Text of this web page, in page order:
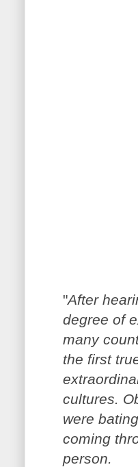
"After
degree of
many
the first
cultures.
were
coming
person.